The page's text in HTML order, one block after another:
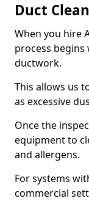
Duct
When you hire
process
ductwork.
This allows us
as excessive
Once the
equipment to
and allergens.
For systems
commercial